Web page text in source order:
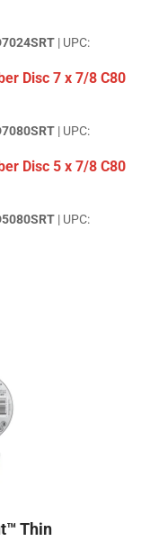
| UPC:
Disc 7 x 7/8 C80
| UPC:
Disc 5 x 7/8 C80
| UPC:
Thin